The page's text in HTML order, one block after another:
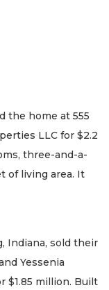
the home at 555
LLC for $2.2
three-and-a-
of living area. It
Indiana, sold their
Yessenia
$1.85 million. Built